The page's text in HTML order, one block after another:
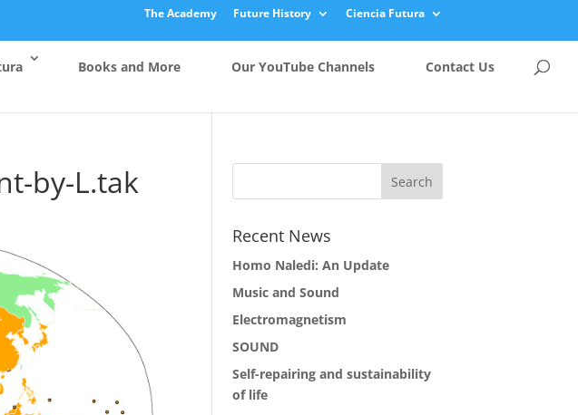
The Academy Future History Ciencia Futura
Books and More Our YouTube Channels Contact Us
by-L.tak
Recent News
Homo Naledi: An Update
Music and Sound
Electromagnetism
SOUND
Self-repairing and sustainability
of life